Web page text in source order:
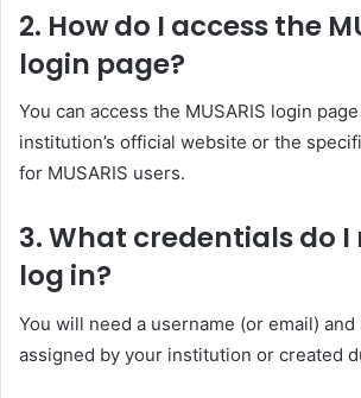
2. How do I access the
login page?
You can access the MUSARIS login
institution’s official website or the
for MUSARIS users.
3.What credentials do I
log in?
You will need a username (or email) and
assigned by your institution or created